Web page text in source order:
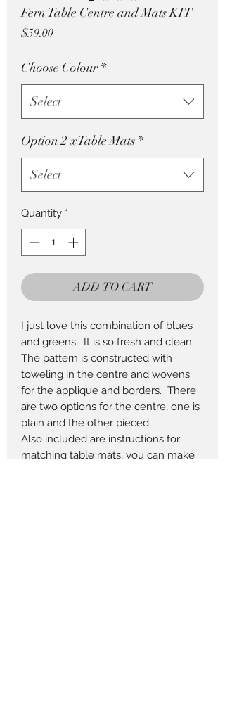
Fern Table Centre and Mats KIT
$59.00Price
Choose Colour *
Select
Option 2 xTable Mats *
Select
Quantity *
ADD TO CART
I just love this combination of blues
and greens. It is so fresh and clean.
The pattern is constructed with
toweling in the centre and wovens
for the applique and borders. There
are two options for the centre, one is
plain and the other pieced.
Also included are instructions for
matching table mats, you can make